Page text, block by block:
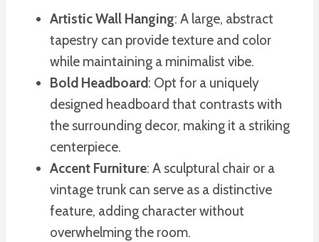
Artistic Wall Hanging: A large, abstract
tapestry can provide texture and color
while maintaining a minimalist vibe.
Bold Headboard: Opt for a uniquely
designed headboard that contrasts with
the surrounding decor, making it a striking
centerpiece.
Accent Furniture: A sculptural chair or a
vintage trunk can serve as a distinctive
feature, adding character without
overwhelming the room.